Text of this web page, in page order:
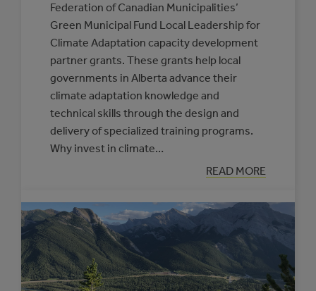
Federation of Canadian Municipalities’
Green Municipal Fund Local Leadership for
Climate Adaptation capacity development
partner grants. These grants help local
governments in Alberta advance their
climate adaptation knowledge and
technical skills through the design and
delivery of specialized training programs.
Why invest in climate…
READ MORE
:
NEW
OFFERED
THROUGH
CLIMATE
RESILIENCE
CAPACITY
BUILDING
PROGRAM